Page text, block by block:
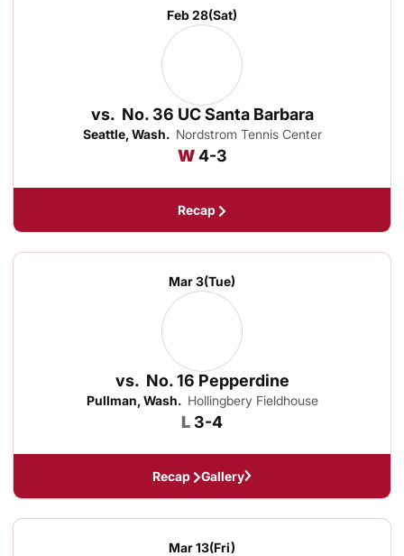
Feb 28(Sat)
vs. No. 36 UC Santa Barbara
Seattle, Wash. Nordstrom Tennis Center
WWin
4-3
Recap
Mar 3(Tue)
vs. No. 16 Pepperdine
Pullman, Wash. Hollingbery Fieldhouse
LLoss
3-4
Recap Gallery
Mar 13(Fri)